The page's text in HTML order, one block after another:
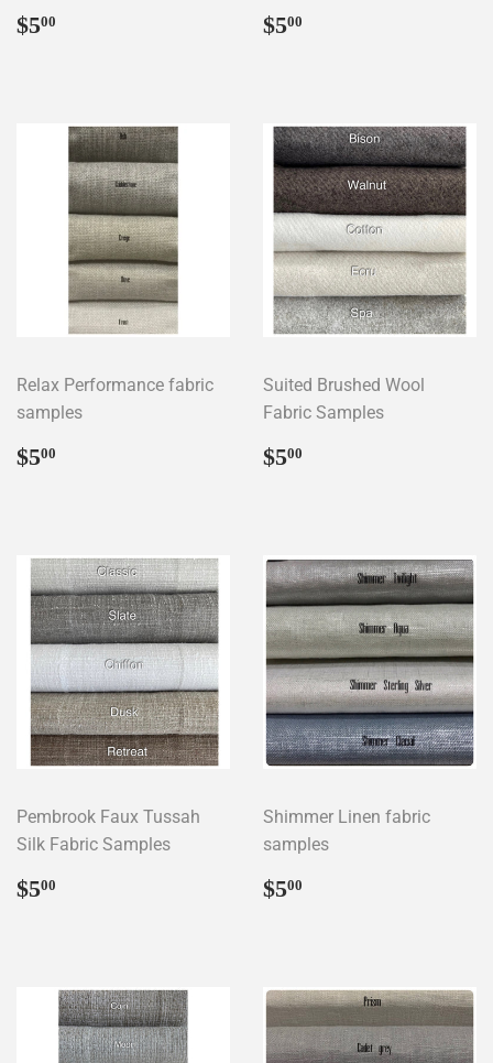
Regular
$500 Regular
$500
Relax Performance fabric
samples
Regular
$500
Suited Brushed Wool
Fabric Samples
Regular
$500
Pembrook Faux Tussah
Silk Fabric Samples
Regular
$500
Shimmer Linen fabric
samples
Regular
$500